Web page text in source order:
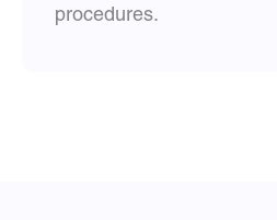
procedures.